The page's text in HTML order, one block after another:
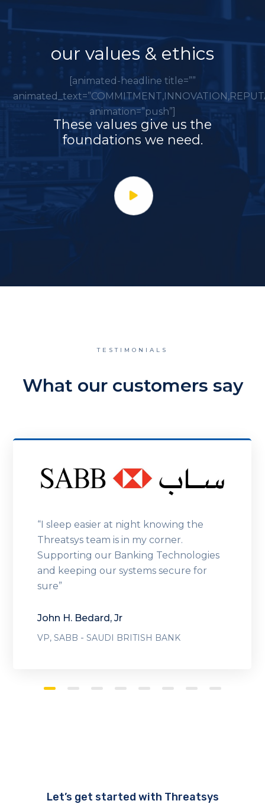
our values & ethics
[animated-headline title=””
animation=”push”]
These values give us the
foundations we need.
TESTIMONIALS
What our customers say
“I sleep easier at night knowing the
Threatsys team is in my corner.
Supporting our Banking Technologies
and keeping our systems secure for
sure”
John H. Bedard, Jr
VP, SABB - SAUDI BRITISH BANK
Let’s get started with Threatsys